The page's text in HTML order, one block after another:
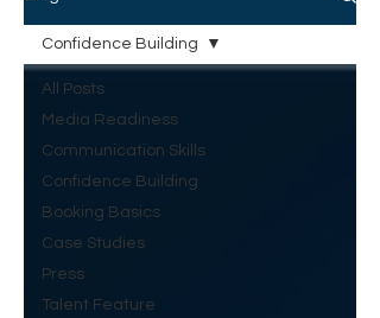
All Posts
Media Readiness
Communication Skills
Confidence Building
Booking Basics
Case Studies
Press
Talent Feature
Confidence Building